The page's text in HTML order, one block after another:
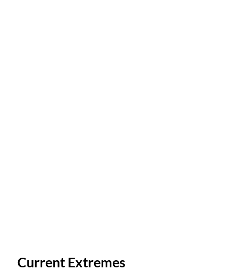
Current Extremes